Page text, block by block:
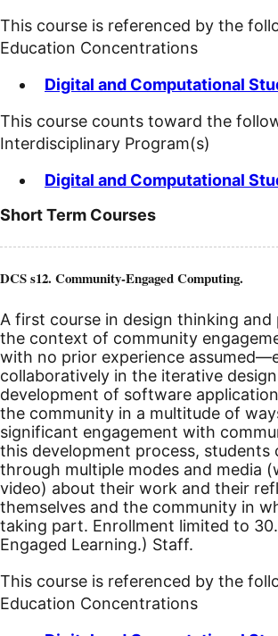
This course is referenced by the
Education Concentrations
Digital and Computational
This course counts toward the
Interdisciplinary Program(s)
Digital and Computational
Short Term Courses
DCS s12. Community-Engaged Computing.
A first course in design thinking and
the context of community
with no prior experience
collaboratively in the iterative
development of software
the community in a multitude of
significant engagement with
this development process, students
through multiple modes and media
video) about their work and their
themselves and the community in
taking part. Enrollment limited to
Engaged Learning.) Staff.
This course is referenced by the
Education Concentrations